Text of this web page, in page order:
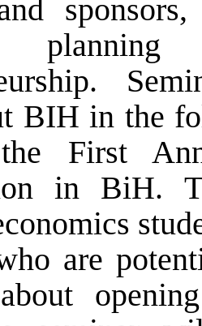
planning
BIH in the
First
in BiH.
are